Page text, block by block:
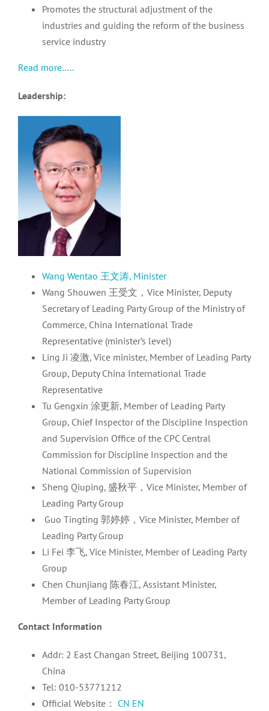
Promotes the structural adjustment of the
industries and guiding the reform of the business
service industry
Read more…..
Leadership:
Wang Wentao 王文涛, Minister
Wang Shouwen 王受文，Vice Minister, Deputy
Secretary of Leading Party Group of the Ministry of
Commerce, China International Trade
Representative (minister’s level)
Ling Ji 凌激, Vice minister, Member of Leading Party
Group, Deputy China International Trade
Representative
Tu Gengxin 涂更新, Member of Leading Party
Group, Chief Inspector of the Discipline Inspection
and Supervision Office of the CPC Central
Commission for Discipline Inspection and the
National Commission of Supervision
Sheng Qiuping, 盛秋平，Vice Minister, Member of
Leading Party Group
Guo Tingting 郭婷婷，Vice Minister, Member of
Leading Party Group
Li Fei 李飞, Vice Minister, Member of Leading Party
Group
Chen Chunjiang 陈春江, Assistant Minister,
Member of Leading Party Group
Contact Information
Addr: 2 East Changan Street, Beijing 100731,
China
Tel: 010-53771212
Official Website： CN EN